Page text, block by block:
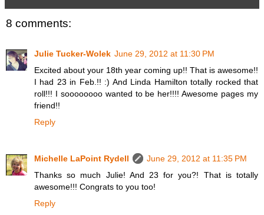
8 comments:
Julie Tucker-Wolek June 29, 2012 at 11:30 PM
Excited about your 18th year coming up!! That is awesome!!
I had 23 in Feb.!! :) And Linda Hamilton totally rocked that
roll!!! I soooooooo wanted to be her!!!! Awesome pages my
friend!!
Reply
Michelle LaPoint Rydell
June 29, 2012 at 11:35 PM
Thanks so much Julie! And 23 for you?! That is totally
awesome!!! Congrats to you too!
Reply